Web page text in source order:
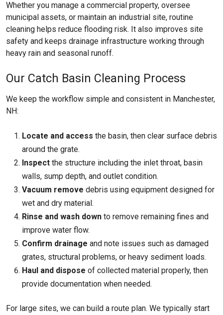
Whether you manage a commercial property, oversee
municipal assets, or maintain an industrial site, routine
cleaning helps reduce flooding risk. It also improves site
safety and keeps drainage infrastructure working through
heavy rain and seasonal runoff.
Our Catch Basin Cleaning Process
We keep the workflow simple and consistent in Manchester,
NH:
Locate and access the basin, then clear surface debris
around the grate.
Inspect the structure including the inlet throat, basin
walls, sump depth, and outlet condition.
Vacuum remove debris using equipment designed for
wet and dry material.
Rinse and wash down to remove remaining fines and
improve water flow.
Confirm drainage and note issues such as damaged
grates, structural problems, or heavy sediment loads.
Haul and dispose of collected material properly, then
provide documentation when needed.
For large sites, we can build a route plan. We typically start